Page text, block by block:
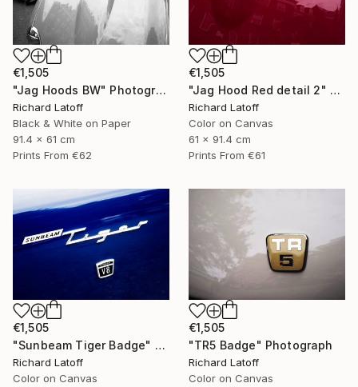
€1,505
"Jag Hood Red detail 2" Photograph
Richard Latoff
Color on Canvas
61 x 91.4 cm
Prints From €61
€1,505
"Jag Hoods BW" Photograph
Richard Latoff
Black & White on Paper
91.4 x 61 cm
Prints From €62
€1,505
"Sunbeam Tiger Badge" Photograph
Richard Latoff
Color on Canvas
€1,505
"TR5 Badge" Photograph
Richard Latoff
Color on Canvas